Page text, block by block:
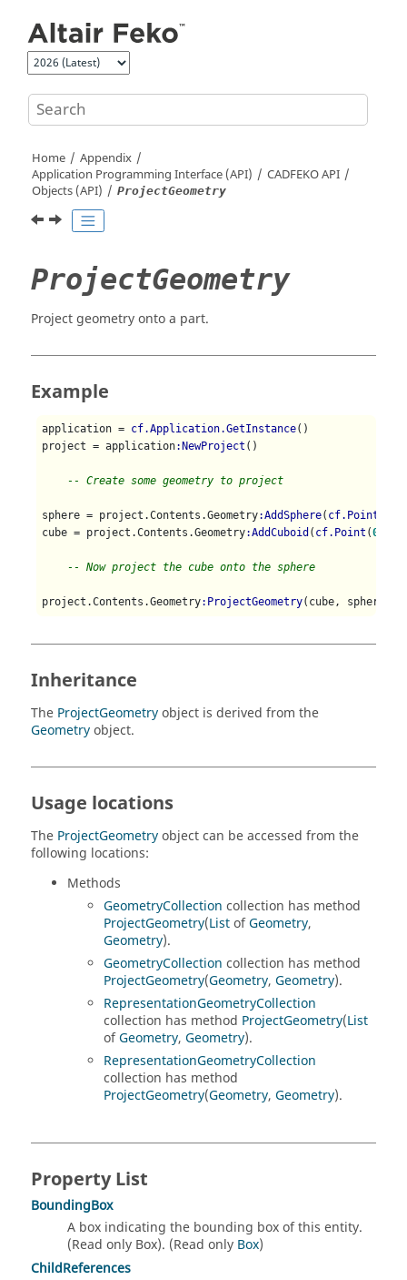
Home
Appendix
Application Programming Interface (API)
CADFEKOAPI
Objects (API)
ProjectGeometry
ProjectGeometry
Project geometry onto a part.
Example
application = cf.Application.GetInstance()
project = application:NewProject ()
-- Create some geometry to project
sphere = project.Contents.Geometry:AddSphere( cf.Point
cube = project.Contents.Geometry:AddCuboid ( cf.Point (0
-- Now project the cube onto the sphere
project.Contents.Geometry:ProjectGeometry(cube, sphere)
Inheritance
The ProjectGeometryobject is derived from the
Geometryobject.
Usage locations
The ProjectGeometryobject can be accessed from the
following locations:
Methods
GeometryCollection collection has method
ProjectGeometry(ListofGeometry,
Geometry).
GeometryCollection collection has method
ProjectGeometry(Geometry, Geometry).
RepresentationGeometryCollection
collection has method ProjectGeometry(List
ofGeometry, Geometry).
RepresentationGeometryCollection
collection has method
ProjectGeometry(Geometry, Geometry).
Property List
BoundingBox
A box indicating the bounding box of this entity.
(Read only Box). (Read only Box)
ChildReferences